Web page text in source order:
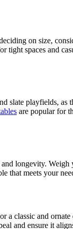
on size,
tight spaces and
slate playfields, as
are popular for
longevity.
that meets your
classic and
and ensure it